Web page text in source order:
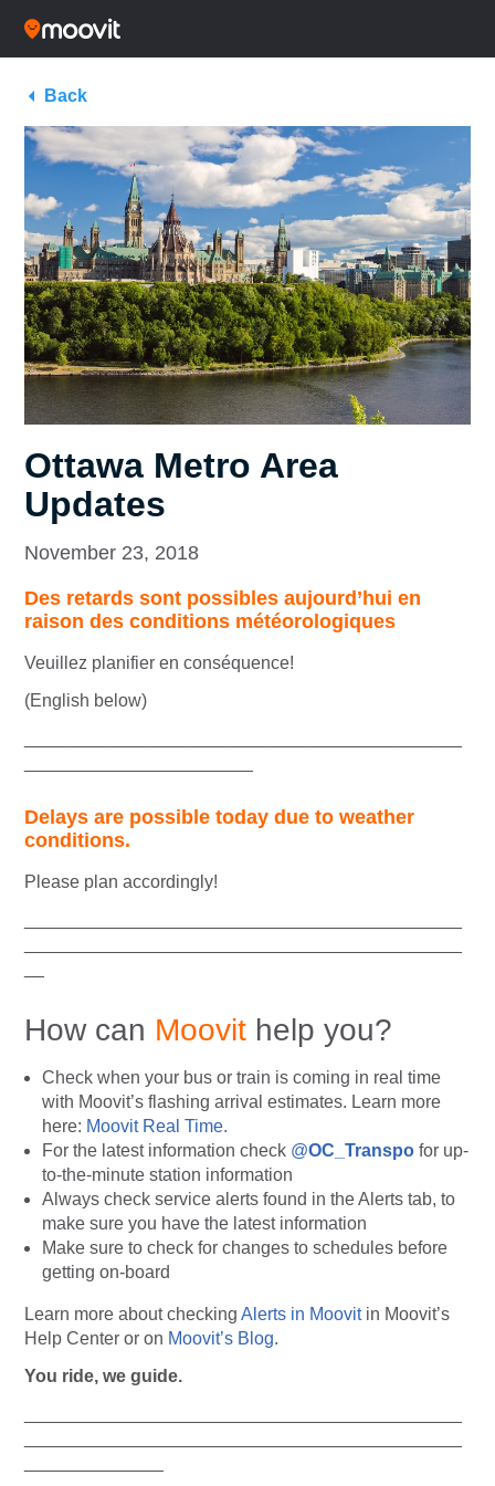
Back
Ottawa Metro Area
Updates
November 23, 2018
Des retards sont possibles aujourd’hui en
raison des conditions météorologiques
Veuillez planifier en conséquence!
(English below)
Delays are possible today due to weather
conditions.
Please plan accordingly!
How can Moovit help you?
Check when your bus or train is coming in real time
with Moovit’s flashing arrival estimates. Learn more
here: Moovit Real Time.
For the latest information check @OC_Transpo for up-
to-the-minute station information
Always check service alerts found in the Alerts tab, to
make sure you have the latest information
Make sure to check for changes to schedules before
getting on-board
Learn more about checking Alerts in Moovitin Moovit’s
Help Center or on Moovit’s Blog.
You ride, we guide.